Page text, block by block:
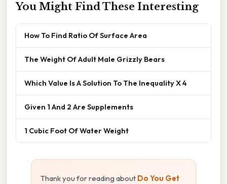
You Might Find These Interesting
How To Find Ratio Of Surface Area
The Weight Of Adult Male Grizzly Bears
Which Value Is A Solution To The Inequality X 4
Given 1 And 2 Are Supplements
1 Cubic Foot Of Water Weight
Thank you for reading about Do You Get